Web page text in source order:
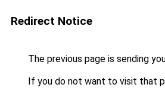
Redirect Notice
The previous page is sending
If you do not want to visit that